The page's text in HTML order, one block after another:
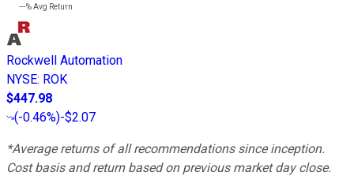
---%Avg Return
Rockwell Automation
NYSE: ROK
$447.98
(-0.46%)-$2.07
*Average returns of all recommendations since inception.
Cost basis and return based on previous market day close.